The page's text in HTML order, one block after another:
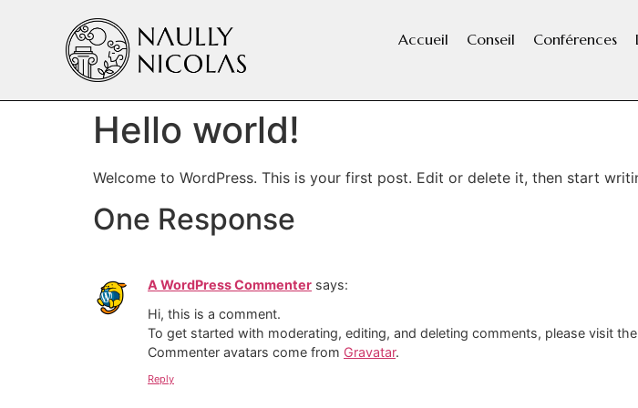
Accueil Conseil Conférences
Hello world!
Welcome to WordPress. This is your first post. Edit or delete it, then start
One Response
A WordPress Commenter says:
Hi, this is a comment.
To get started with moderating, editing, and deleting comments, please visit
Commenter avatars come from Gravatar.
Reply